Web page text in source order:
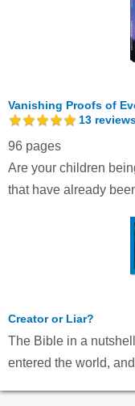
Vanishing Proofs of
13
96 pages
Are your children
that have already
Creator or Liar?
The Bible in a
entered the world,